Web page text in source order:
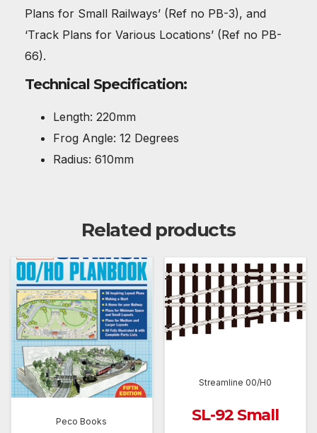
Plans for Small Railways’ (Ref no PB-3), and
‘Track Plans for Various Locations’ (Ref no PB-
66).
Technical Specification:
Length: 220mm
Frog Angle: 12 Degrees
Radius: 610mm
Related products
Peco Books
Streamline 00/H0
SL-92 Small